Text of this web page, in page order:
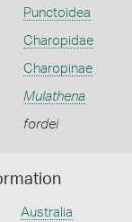
Punctoidea
Charopidae
Charopinae
Mulathena
fordei
Australia